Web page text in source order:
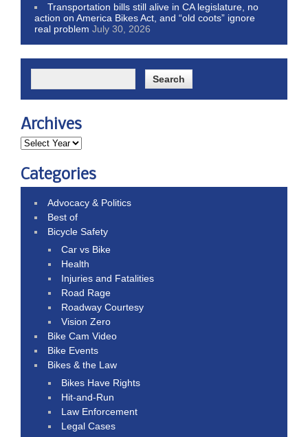
Transportation bills still alive in CA legislature, no
action on America Bikes Act, and “old coots” ignore
real problem July 30, 2026
Archives
Categories
Advocacy & Politics
Best of
Bicycle Safety
Car vs Bike
Health
Injuries and Fatalities
Road Rage
Roadway Courtesy
Vision Zero
Bike Cam Video
Bike Events
Bikes & the Law
Bikes Have Rights
Hit-and-Run
Law Enforcement
Legal Cases